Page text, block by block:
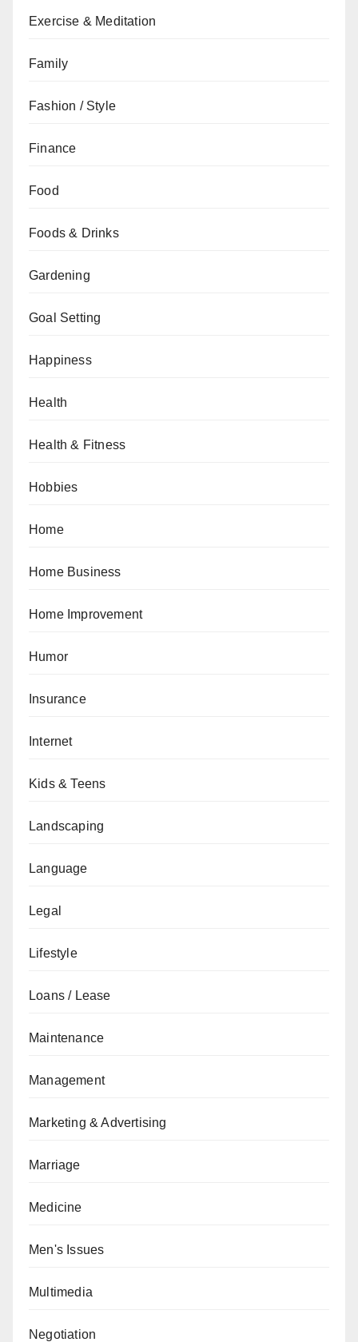
Exercise & Meditation
Family
Fashion / Style
Finance
Food
Foods & Drinks
Gardening
Goal Setting
Happiness
Health
Health & Fitness
Hobbies
Home
Home Business
Home Improvement
Humor
Insurance
Internet
Kids & Teens
Landscaping
Language
Legal
Lifestyle
Loans / Lease
Maintenance
Management
Marketing & Advertising
Marriage
Medicine
Men's Issues
Multimedia
Negotiation